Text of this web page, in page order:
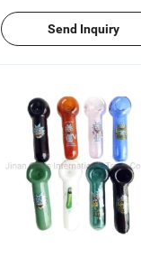
Send Inquiry